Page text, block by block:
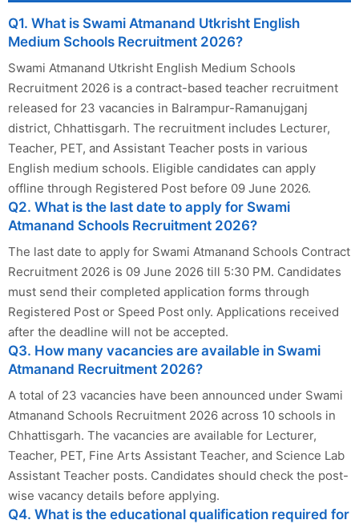
Q1. What is Swami Atmanand Utkrisht English
Medium Schools Recruitment 2026?
Swami Atmanand Utkrisht English Medium Schools
Recruitment 2026 is a contract-based teacher recruitment
released for 23 vacancies in Balrampur-Ramanujganj
district, Chhattisgarh. The recruitment includes Lecturer,
Teacher, PET, and Assistant Teacher posts in various
English medium schools. Eligible candidates can apply
offline through Registered Post before 09 June 2026.
Q2. What is the last date to apply for Swami
Atmanand Schools Recruitment 2026?
The last date to apply for Swami Atmanand Schools Contract
Recruitment 2026 is 09 June 2026 till 5:30 PM. Candidates
must send their completed application forms through
Registered Post or Speed Post only. Applications received
after the deadline will not be accepted.
Q3. How many vacancies are available in Swami
Atmanand Recruitment 2026?
A total of 23 vacancies have been announced under Swami
Atmanand Schools Recruitment 2026 across 10 schools in
Chhattisgarh. The vacancies are available for Lecturer,
Teacher, PET, Fine Arts Assistant Teacher, and Science Lab
Assistant Teacher posts. Candidates should check the post-
wise vacancy details before applying.
Q4. What is the educational qualification required for